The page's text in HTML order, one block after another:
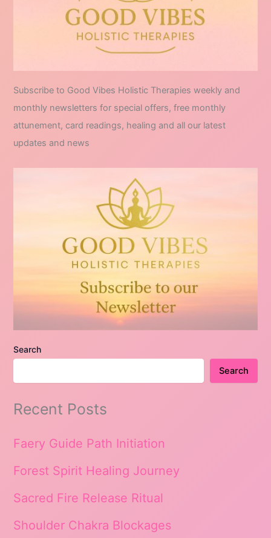
Subscribe to Good Vibes Holistic Therapies weekly and
monthly newsletters for special offers, free monthly
attunement, card readings, healing and all our latest
updates and news
Search
Search
Recent Posts
Faery Guide Path Initiation
Forest Spirit Healing Journey
Sacred Fire Release Ritual
Shoulder Chakra Blockages